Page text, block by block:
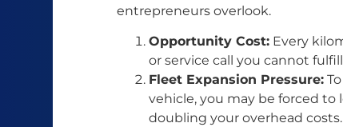
entrepreneurs overlook.
Opportunity Cost: Every
or service call you cannot
Fleet Expansion Pressure:
vehicle, you may be forced to
doubling your overhead costs.